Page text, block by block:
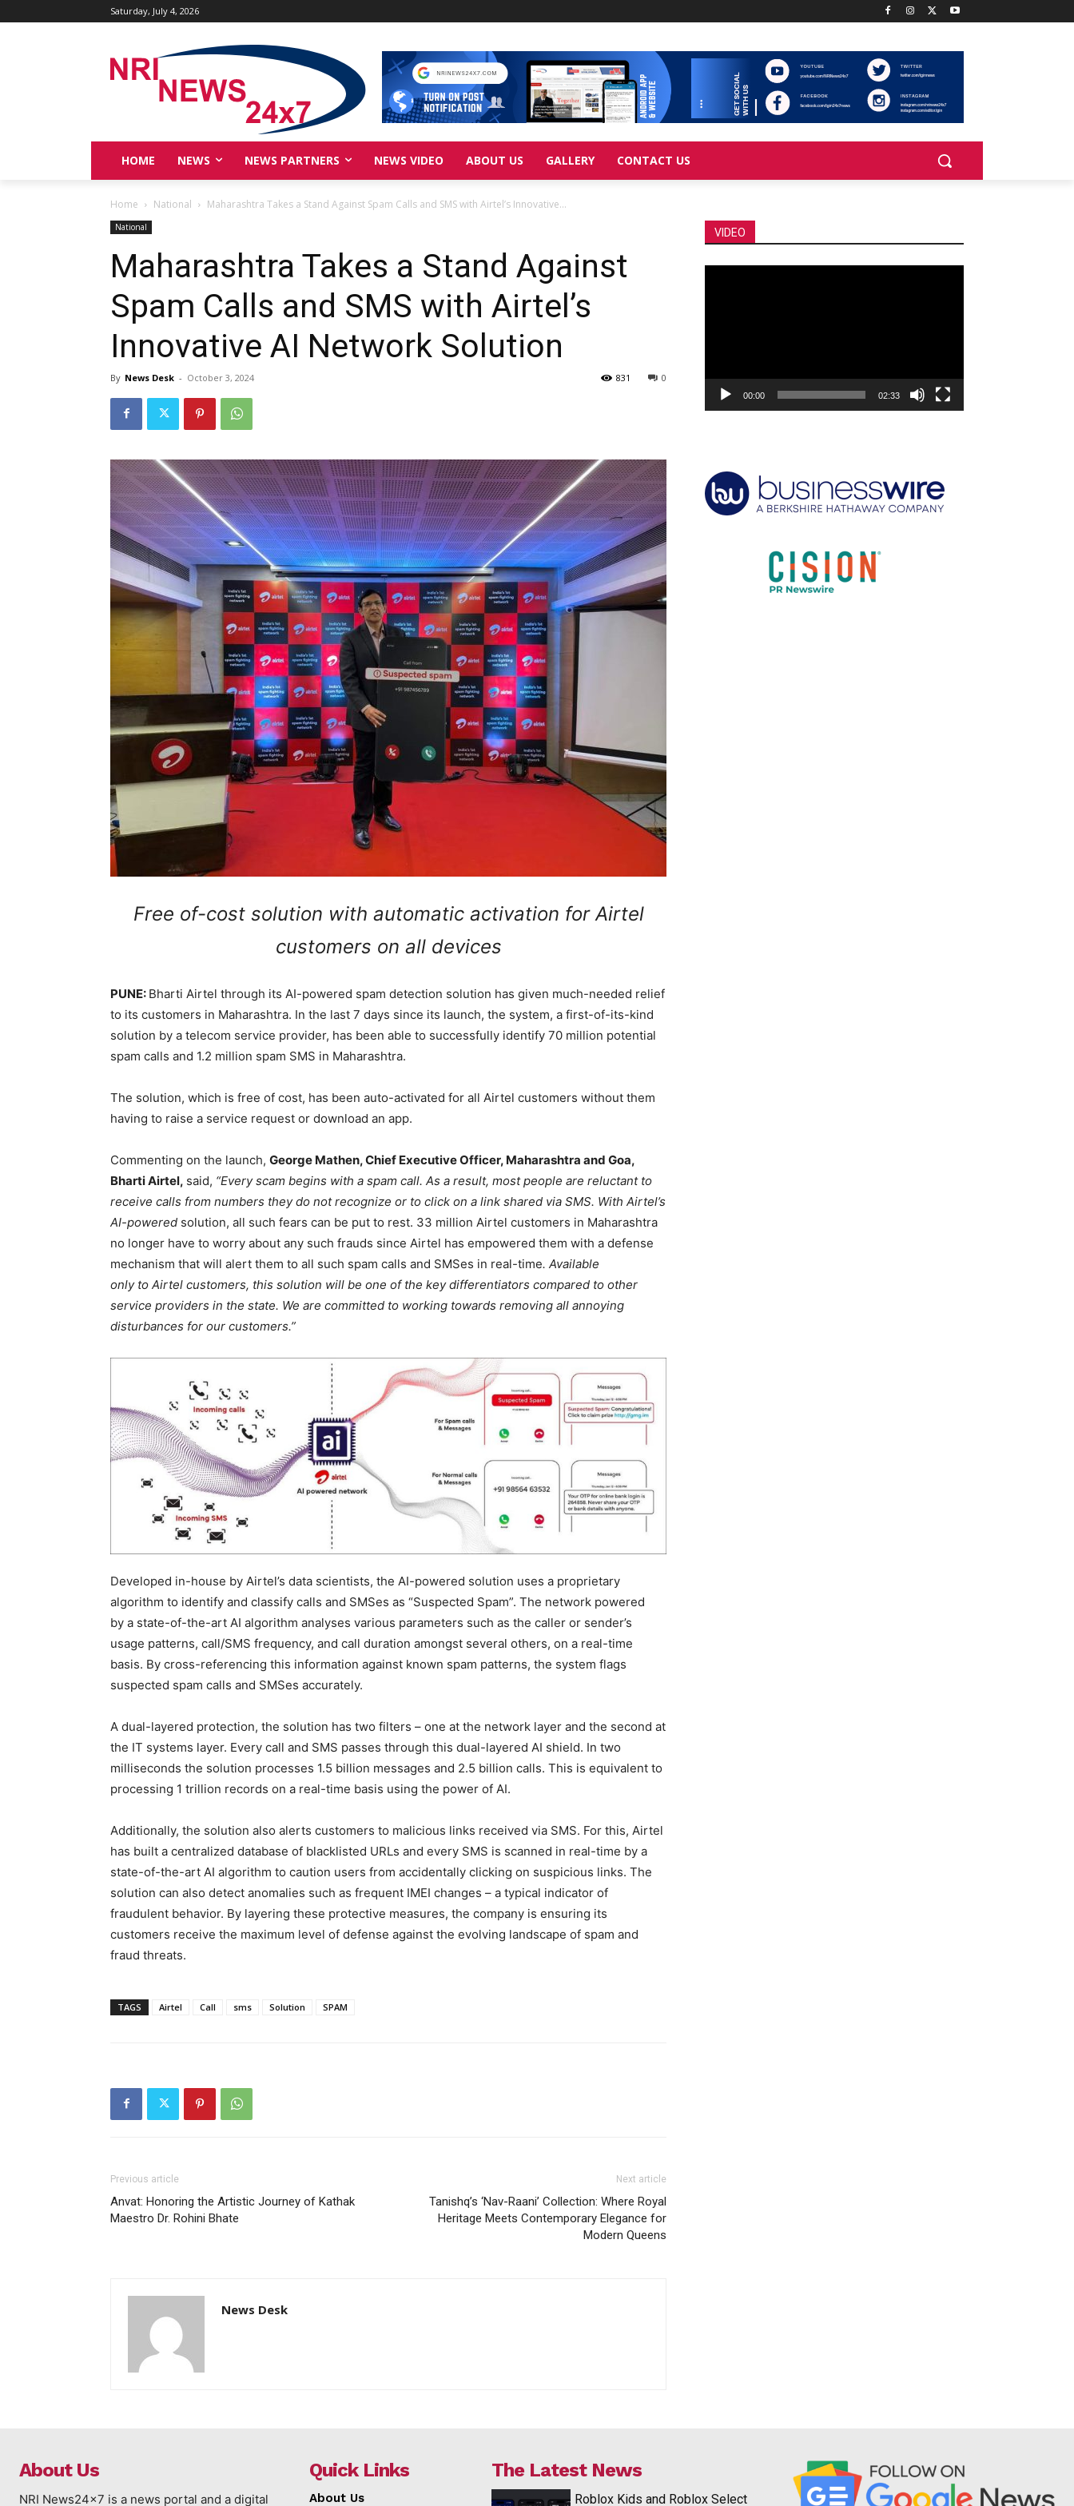
Saturday, July 4, 2026
HOME NEWS NEWS PARTNERS NEWS VIDEO ABOUT US GALLERY CONTACT US
Home National Maharashtra Takes a Stand Against Spam Calls and SMS with Airtel’s Innovative...
National
Maharashtra Takes a Stand Against
Spam Calls and SMS with Airtel’s
Innovative AI Network Solution
By News Desk - October 3, 2024 0
831
Free of-cost solution with automatic activation for Airtel
customers on all devices
PUNE: Bharti Airtel through its AI-powered spam detection solution has given much-needed relief
to its customers in Maharashtra. In the last 7 days since its launch, the system, a first-of-its-kind
solution by a telecom service provider, has been able to successfully identify 70 million potential
spam calls and 1.2 million spam SMS in Maharashtra.
The solution, which is free of cost, has been auto-activated for all Airtel customers without them
having to raise a service request or download an app.
Commenting on the launch, George Mathen, Chief Executive Officer, Maharashtra and Goa,
Bharti Airtel, said, “Every scam begins with a spam call. As a result, most people are reluctant to
receive calls from numbers they do not recognize or to click on a link shared via SMS. With Airtel’s
AI-powered solution, all such fears can be put to rest. 33 million Airtel customers in Maharashtra
no longer have to worry about any such frauds since Airtel has empowered them with a defense
mechanism that will alert them to all such spam calls and SMSes in real-time. Available
only to Airtel customers, this solution will be one of the key differentiators compared to other
service providers in the state. We are committed to working towards removing all annoying
disturbances for our customers.”
Developed in-house by Airtel’s data scientists, the AI-powered solution uses a proprietary
algorithm to identify and classify calls and SMSes as “Suspected Spam”. The network powered
by a state-of-the-art AI algorithm analyses various parameters such as the caller or sender’s
usage patterns, call/SMS frequency, and call duration amongst several others, on a real-time
basis. By cross-referencing this information against known spam patterns, the system flags
suspected spam calls and SMSes accurately.
A dual-layered protection, the solution has two filters – one at the network layer and the second at
the IT systems layer. Every call and SMS passes through this dual-layered AI shield. In two
milliseconds the solution processes 1.5 billion messages and 2.5 billion calls. This is equivalent to
processing 1 trillion records on a real-time basis using the power of AI.
Additionally, the solution also alerts customers to malicious links received via SMS. For this, Airtel
has built a centralized database of blacklisted URLs and every SMS is scanned in real-time by a
state-of-the-art AI algorithm to caution users from accidentally clicking on suspicious links. The
solution can also detect anomalies such as frequent IMEI changes – a typical indicator of
fraudulent behavior. By layering these protective measures, the company is ensuring its
customers receive the maximum level of defense against the evolving landscape of spam and
fraud threats.
TAGS Airtel Call sms Solution SPAM
Previous article
Anvat: Honoring the Artistic Journey of Kathak
Maestro Dr. Rohini Bhate
Next article
Tanishq’s ‘Nav-Raani’ Collection: Where Royal
Heritage Meets Contemporary Elegance for
Modern Queens
News Desk
VIDEO
00:00 02:33
About Us
NRI News24x7 is a news portal and a digital
Quick Links
About Us
The Latest News
Roblox Kids and Roblox Select